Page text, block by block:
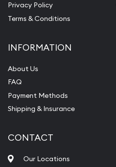
Privacy Policy
Terms & Conditions
INFORMATION
About Us
FAQ
Payment Methods
Shipping & Insurance
CONTACT
Our Locations